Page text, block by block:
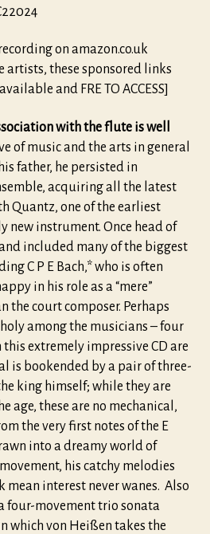
on amazon.co.uk
artists, these sponsored links
and FRE TO ACCESS]
with the flute is well
of music and the arts in general
father, he persisted in
acquiring all the latest
Quantz, one of the earliest
new instrument. Once head of
included many of the biggest
C P E Bach,* who is often
in his role as a “mere”
the court composer. Perhaps
among the musicians – four
extremely impressive CD are
is bookended by a pair of three-
king himself; while they are
age, these are no mechanical,
the very first notes of the E
into a dreamy world of
his catchy melodies
mean interest never wanes. Also
four-movement trio sonata
which von Heißen takes the